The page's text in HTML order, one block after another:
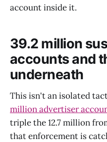
account inside it.
39.2 million
accounts and
underneath
This isn't an isolated
million advertiser
triple the 12.7 million
that enforcement is